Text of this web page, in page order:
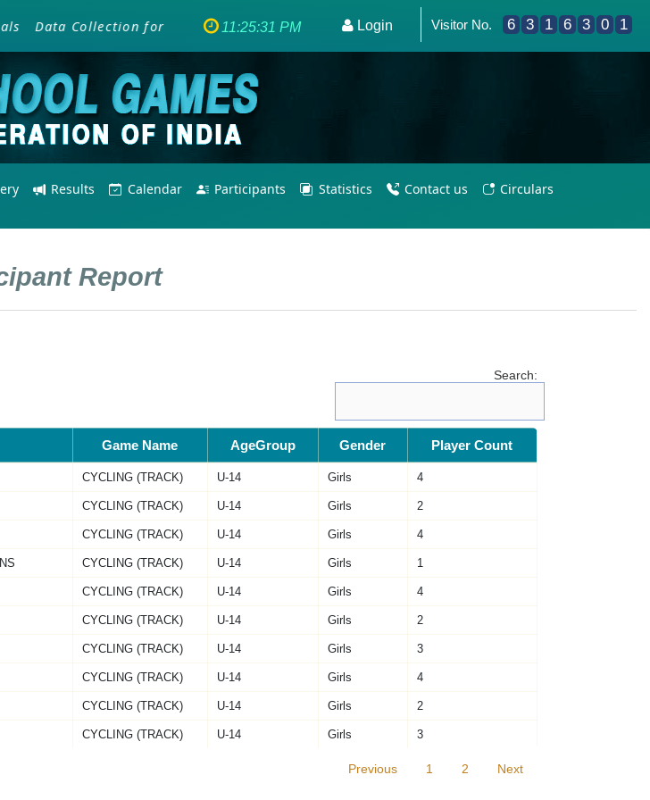
Data Collection for SAI Training Programme - Empowering PE Teachers/Coaches for Olympic
11:25:31 PM Login Visitor No. 6 3 1 6 3 0 1
Results Calendar Participants Statistics Contact us
Circulars
Report
Search:
Game Name AgeGroup Gender Player Count
CYCLING (TRACK) U-14 Girls 4
CYCLING (TRACK) U-14 Girls 2
CYCLING (TRACK) U-14 Girls 4
CYCLING (TRACK) U-14 Girls 1
CYCLING (TRACK) U-14 Girls 4
CYCLING (TRACK) U-14 Girls 2
CYCLING (TRACK) U-14 Girls 3
CYCLING (TRACK) U-14 Girls 4
CYCLING (TRACK) U-14 Girls 2
CYCLING (TRACK) U-14 Girls 3
Previous 1 2 Next